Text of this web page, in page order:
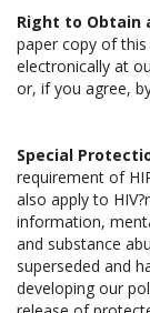
Right to Obtain
paper copy of
electronically at
or, if you agree,
Special
requirement of
also apply to
information,
and substance
superseded and
developing our